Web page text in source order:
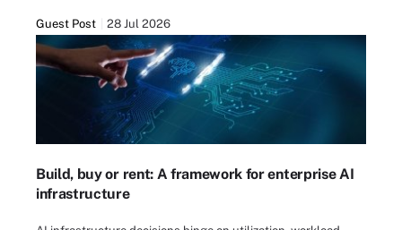
Guest Post 28 Jul 2026
Build, buy or rent: A framework for enterprise AI
infrastructure